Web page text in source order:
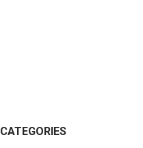
CATEGORIES